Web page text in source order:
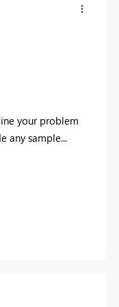
your problem
any sample...